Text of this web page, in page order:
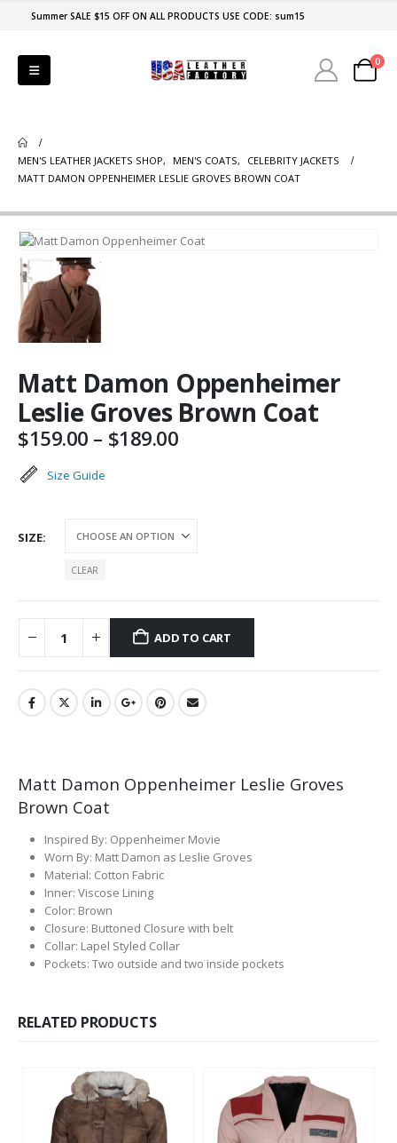
Summer SALE $15 OFF ON ALL PRODUCTS USE CODE: sum15
0
MEN'S LEATHER JACKETS SHOP, MEN'S COATS,
CELEBRITY JACKETS
MATT DAMON OPPENHEIMER LESLIE GROVES BROWN COAT
Matt Damon Oppenheimer
Leslie Groves Brown Coat
$159.00 – $189.00Price
Size Guide
SIZE
CLEAR
ADD TO CART
Matt Damon Oppenheimer Leslie Groves
Brown Coat
Inspired By: Oppenheimer Movie
Worn By: Matt Damon as Leslie Groves
Material: Cotton Fabric
Inner: Viscose Lining
Color: Brown
Closure: Buttoned Closure with belt
Collar: Lapel Styled Collar
Pockets: Two outside and two inside pockets
RELATED PRODUCTS